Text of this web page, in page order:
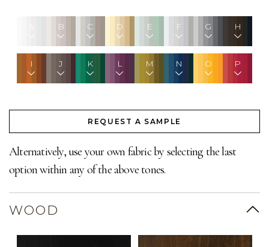
B C D E F G H
I J K L M N O P
REQUEST A SAMPLE
Alternatively, use your own fabric by selecting the last
option within any of the above tones.
WOOD